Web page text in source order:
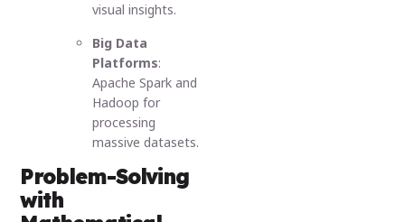
visual insights.
Big Data
Platforms:
Apache Spark and
Hadoop for
processing
massive datasets.
Problem-Solving
with